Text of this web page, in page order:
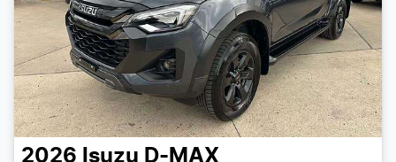
2026 Isuzu D-MAX